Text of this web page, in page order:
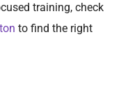
training, check
to find the right